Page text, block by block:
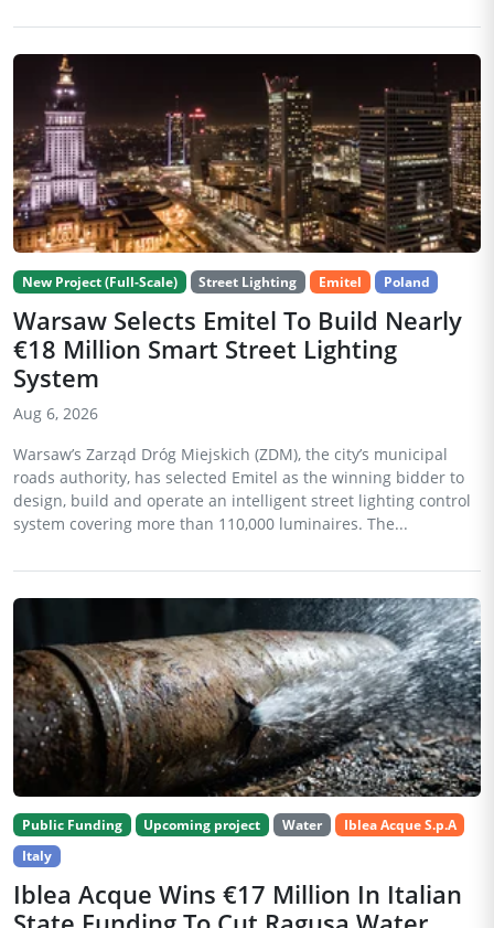
New Project (Full-Scale) Street Lighting Emitel Poland
Warsaw Selects Emitel To Build Nearly
€18 Million Smart Street Lighting
System
Aug 6, 2026
Warsaw’s Zarząd Dróg Miejskich (ZDM), the city’s municipal
roads authority, has selected Emitel as the winning bidder to
design, build and operate an intelligent street lighting control
system covering more than 110,000 luminaires. The...
Public Funding Upcoming project Water
Iblea Acque S.p.A
Italy
Iblea Acque Wins €17 Million In Italian